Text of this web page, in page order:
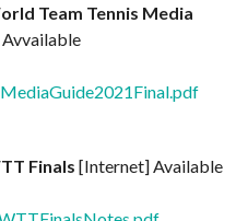
Team Tennis Media
Finals [Internet] Available